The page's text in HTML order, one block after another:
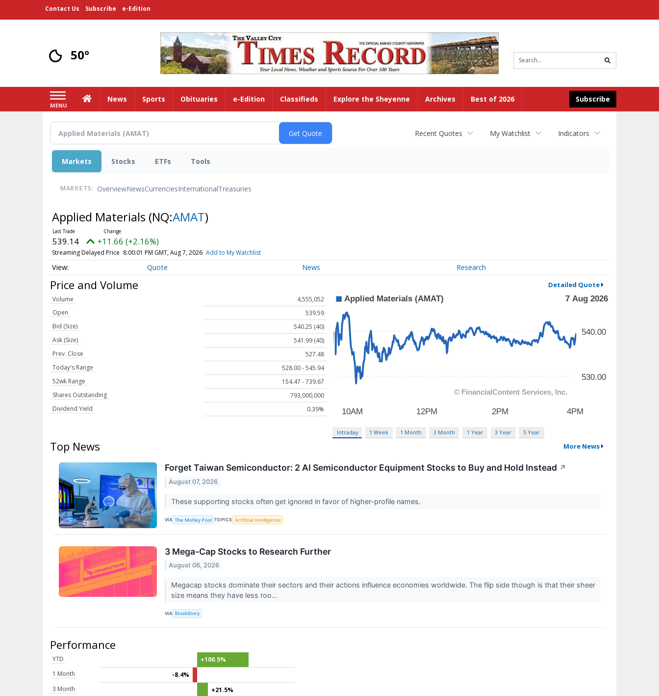
Contact Us Subscribe e-Edition
50°
search
MENU
Subscribe
HomeNews Sports Obituaries e-Edition Classifieds Explore the Sheyenne Archives Best of 2026
Recent Quotes My Watchlist Indicators
Markets Stocks ETFs Tools
MARKETS: OverviewNewsCurrenciesInternationalTreasuries
Applied Materials (NQ:AMAT)
539.14 +11.66 (+2.16%)
Streaming Delayed Price 8:00:01 PM GMT, Aug 7, 2026 Add to My Watchlist
Quote News Research
Price and Volume Detailed Quote
Volume
4,555,052
Open
539.59
Bid (Size)
540.25 (40)
Ask (Size)
541.99 (40)
Prev. Close
527.48
Today's Range
528.00 - 545.94
52wk Range
154.47 - 739.67
Shares Outstanding
793,000,000
Dividend Yield
0.39%
Intraday 1 Week 1 Month 3 Month 1 Year 3 Year 5 Year
Top News More News
Forget Taiwan Semiconductor: 2 AI Semiconductor Equipment Stocks to Buy and Hold Instead ↗
August 07, 2026
These supporting stocks often get ignored in favor of higher-profile names.
VIA The Motley Fool TOPICS Artificial Intelligence
3 Mega-Cap Stocks to Research Further
August 06, 2026
Megacap stocks dominate their sectors and their actions influence economies worldwide. The flip side though is that their sheer
size means they have less roo...
VIA StockStory
Performance
YTD
+100.5%
1 Month
-8.4%
3 Month
+21.5%